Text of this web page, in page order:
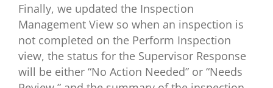
Finally, we updated the Inspection
Management View so when an inspection is
not completed on the Perform Inspection
view, the status for the Supervisor Response
will be either “No Action Needed” or “Needs